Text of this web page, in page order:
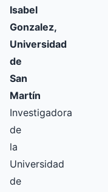
Isabel
Gonzalez,
Universidad
de
San
Martín
Investigadora
de
la
Universidad
de